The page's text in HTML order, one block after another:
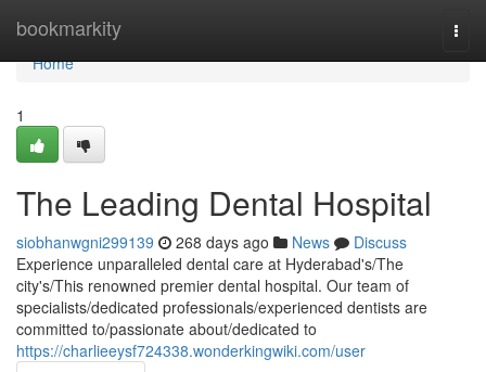
bookmarkity
Home
Home
1
The Leading Dental Hospital
siobhanwgni299139 268 days ago News
Discuss
Experience unparalleled dental care at Hyderabad's/The
city's/This renowned premier dental hospital. Our team of
specialists/dedicated professionals/experienced dentists are
committed to/passionate about/dedicated to
https://charlieeysf724338.wonderkingwiki.com/user